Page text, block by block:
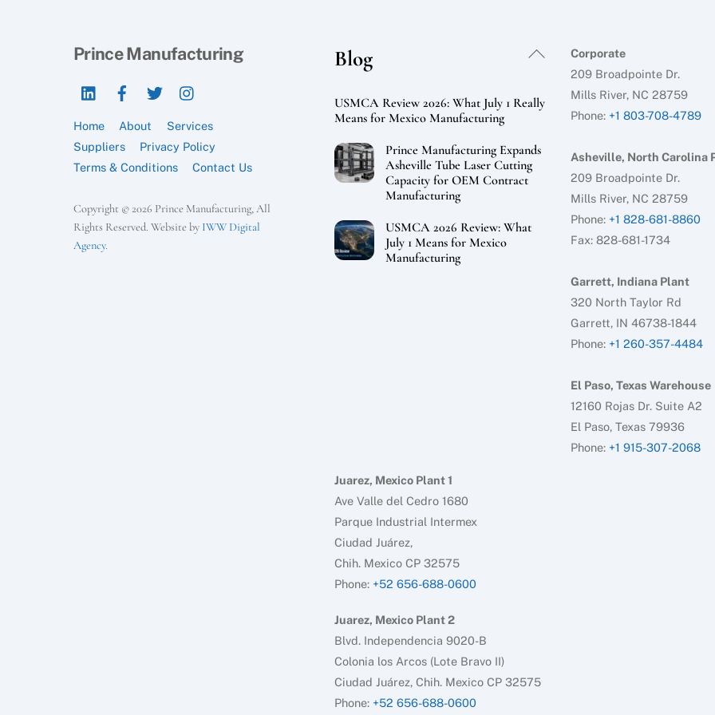
Back
Prince Manufacturing
LinkedIn
Home About
Services
Suppliers
Privacy Policy
Terms & Conditions
Contact Us
Copyright © 2026 Prince Manufacturing, All
Rights Reserved. Website by IWW Digital
Agency.
Blog
USMCA Review 2026: What July 1 Really
Means for Mexico Manufacturing
Prince Manufacturing Expands
Asheville Tube Laser Cutting
Capacity for OEM Contract
Manufacturing
USMCA 2026 Review: What
July 1 Means for Mexico
Manufacturing
Corporate
209 Broadpointe Dr.
Mills River, NC 28759
Phone: +1 803-708-4789
Asheville, North Carolina
209 Broadpointe Dr.
Mills River, NC 28759
Phone: +1 828-681-8860
Fax: 828-681-1734
Garrett, Indiana Plant
320 North Taylor Rd
Garrett, IN 46738-1844
Phone: +1 260-357-4484
El Paso, Texas Warehouse
12160 Rojas Dr. Suite A2
El Paso, Texas 79936
Phone: +1 915-307-2068
Juarez, Mexico Plant 1
Ave Valle del Cedro 1680
Parque Industrial Intermex
Ciudad Juárez,
Chih. Mexico CP 32575
Phone: +52 656-688-0600
Juarez, Mexico Plant 2
Blvd. Independencia 9020-B
Colonia los Arcos (Lote Bravo II)
Ciudad Juárez, Chih. Mexico CP 32575
Phone: +52 656-688-0600